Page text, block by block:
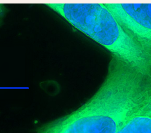
Interest
Protocols
Image
Trans-NIH